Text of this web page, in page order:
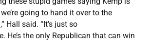
going to hand it over to the
Hall said. “It’s just so
He’s the only Republican that can win